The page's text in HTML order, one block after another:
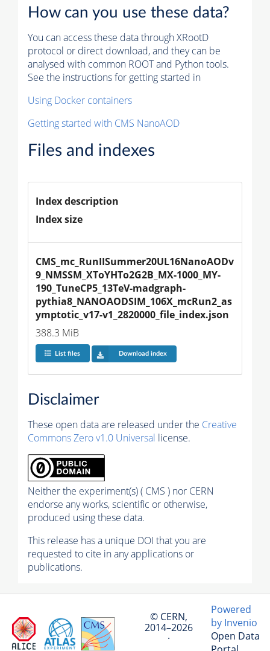
How can you use these data?
You can access these data through XRootD
protocol or direct download, and they can be
analysed with common ROOT and Python tools.
See the instructions for getting started in
Using Docker containers
Getting started with CMS NanoAOD
Files and indexes
Index description
Index size
CMS_mc_RunIISummer20UL16NanoAODv
9_NMSSM_XToYHTo2G2B_MX-1000_MY-
190_TuneCP5_13TeV-madgraph-
pythia8_NANOAODSIM_106X_mcRun2_as
ymptotic_v17-v1_2820000_file_index.json
388.3 MiB
List files Download index
Disclaimer
These open data are released under the Creative
Commons Zero v1.0 Universal license.
Neither the experiment(s) ( CMS ) nor CERN
endorse any works, scientific or otherwise,
produced using these data.
This release has a unique DOI that you are
requested to cite in any applications or
publications.
© CERN,
2014–2026
·
Powered
by Invenio
Open Data